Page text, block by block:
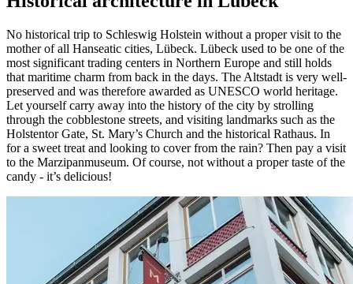
No historical trip to Schleswig Holstein without a proper visit to the
mother of all Hanseatic cities, Lübeck. Lübeck used to be one of the
most significant trading centers in Northern Europe and still holds
that maritime charm from back in the days. The Altstadt is very well-
preserved and was therefore awarded as UNESCO world heritage.
Let yourself carry away into the history of the city by strolling
through the cobblestone streets, and visiting landmarks such as the
Holstentor Gate, St. Mary’s Church and the historical Rathaus. In
for a sweet treat and looking to cover from the rain? Then pay a visit
to the Marzipanmuseum. Of course, not without a proper taste of the
candy - it’s delicious!